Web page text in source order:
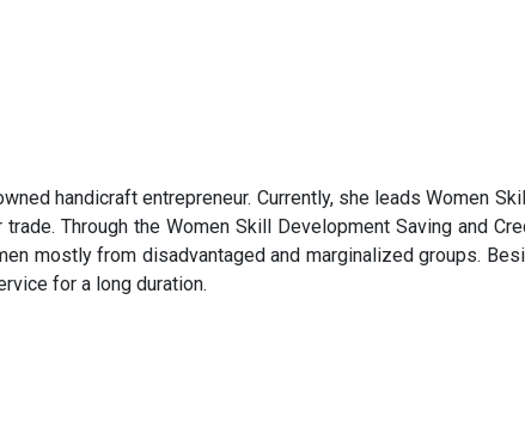
handicraft entrepreneur. Currently, she leads Women
Through the Women Skill Development Saving and
mostly from disadvantaged and marginalized groups.
for a long duration.